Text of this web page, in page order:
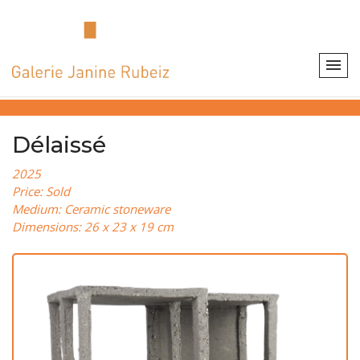
Délaissé
2025
Price: Sold
Medium: Ceramic stoneware
Dimensions: 26 x 23 x 19 cm